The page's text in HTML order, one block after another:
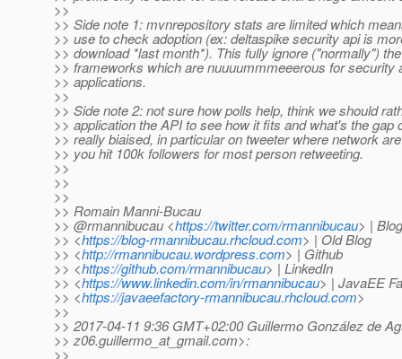
>>
>> Side note 1: mvnrepository stats are limited which
>> use to check adoption (ex: deltaspike security api is
>> download *last month*). This fully ignore ("normally")
>> frameworks which are nuuuummmeeerous for security
>> applications.
>>
>> Side note 2: not sure how polls help, think we should
>> application the API to see how it fits and what's the gap
>> really biaised, in particular on tweeter where network
>> you hit 100k followers for most person retweeting.
>>
>>
>>
>> Romain Manni-Bucau
>> @rmannibucau <https://twitter.com/rmannibucau> | Blog
>> <https://blog-rmannibucau.rhcloud.com> | Old Blog
>> <http://rmannibucau.wordpress.com> | Github
>> <https://github.com/rmannibucau> | LinkedIn
>> <https://www.linkedin.com/in/rmannibucau> | JavaEE
>> <https://javaeefactory-rmannibucau.rhcloud.com>
>>
>> 2017-04-11 9:36 GMT+02:00 Guillermo González de
>> z06.guillermo_at_gmail.com>:
>>